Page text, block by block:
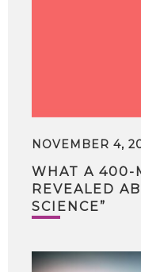
NOVEMBER 4,
WHAT A 400-
REVEALED
SCIENCE”